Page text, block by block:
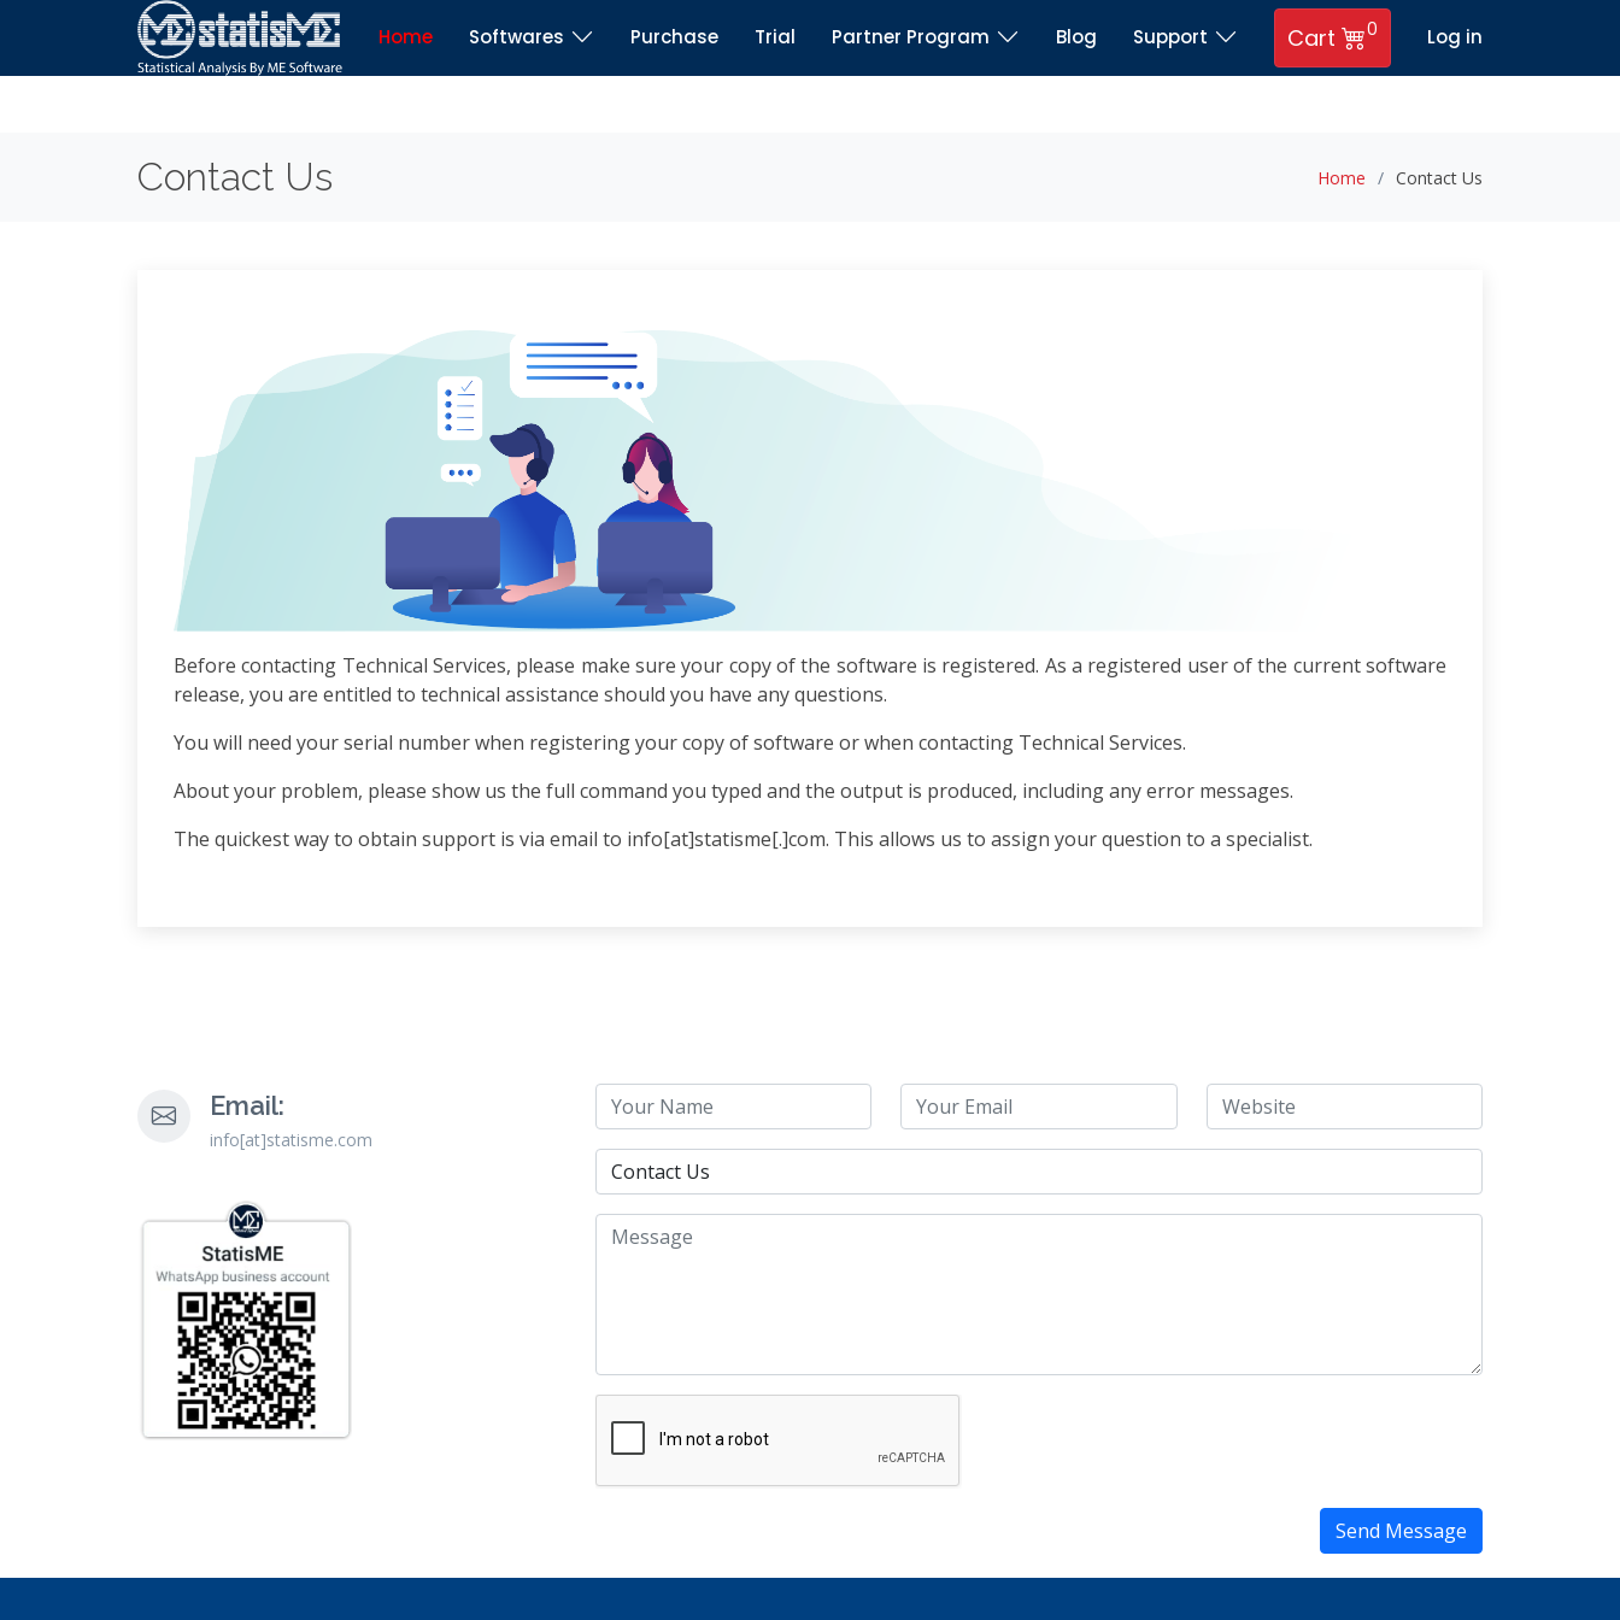
Home Softwares Purchase Trial Partner Program Blog Support Cart 0 Log in
Contact Us Home Contact Us
Before contacting Technical Services, please make sure your copy of the software is registered. As a registered user of the current software
release, you are entitled to technical assistance should you have any questions.
You will need your serial number when registering your copy of software or when contacting Technical Services.
About your problem, please show us the full command you typed and the output is produced, including any error messages.
The quickest way to obtain support is via email to info[at]statisme[.]com. This allows us to assign your question to a specialist.
Email:
info[at]statisme.com